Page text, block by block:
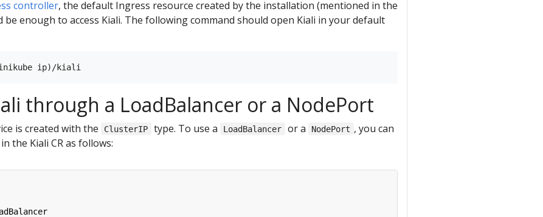
controller, the default Ingress resource created by the installation (mentioned in the
be enough to access Kiali. The following command should open Kiali in your default
through a LoadBalancer or a NodePort
is created with the ClusterIP type. To use a LoadBalancer or a NodePort , you can
the Kiali CR as follows: